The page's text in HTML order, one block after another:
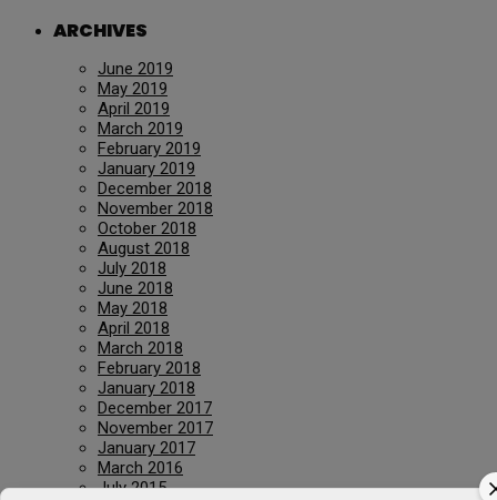
ARCHIVES
June 2019
May 2019
April 2019
March 2019
February 2019
January 2019
December 2018
November 2018
October 2018
August 2018
July 2018
June 2018
May 2018
April 2018
March 2018
February 2018
January 2018
December 2017
November 2017
January 2017
March 2016
July 2015